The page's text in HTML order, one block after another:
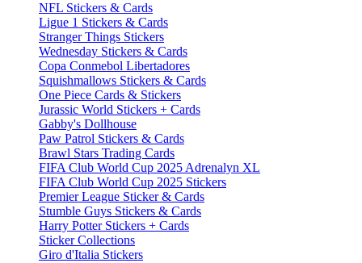
NFL Stickers & Cards
Ligue 1 Stickers & Cards
Stranger Things Stickers
Wednesday Stickers & Cards
Copa Conmebol Libertadores
Squishmallows Stickers & Cards
One Piece Cards & Stickers
Jurassic World Stickers + Cards
Gabby's Dollhouse
Paw Patrol Stickers & Cards
Brawl Stars Trading Cards
FIFA Club World Cup 2025 Adrenalyn XL
FIFA Club World Cup 2025 Stickers
Premier League Sticker & Cards
Stumble Guys Stickers & Cards
Harry Potter Stickers + Cards
Sticker Collections
Giro d'Italia Stickers